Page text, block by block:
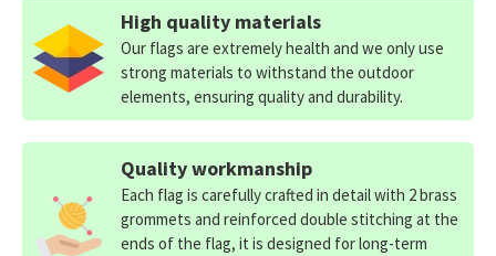
High quality materials
Our flags are extremely health and we only use
strong materials to withstand the outdoor
elements, ensuring quality and durability.
Quality workmanship
Each flag is carefully crafted in detail with 2 brass
grommets and reinforced double stitching at the
ends of the flag, it is designed for long-term